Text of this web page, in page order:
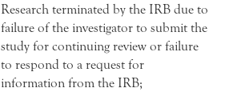
Research terminated by the IRB due to
failure of the investigator to submit the
study for continuing review or failure
to respond to a request for
information from the IRB;